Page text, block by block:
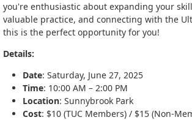
you're enthusiastic about expanding your
valuable practice, and connecting with the
this is the perfect opportunity for you!
Details:
Date: Saturday, June 27, 2025
Time: 10:00 AM – 2:00 PM
Location: Sunnybrook Park
Cost: $10 (TUC Members) / $15 (Non-